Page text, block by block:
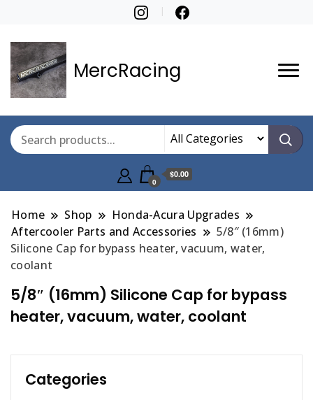
MercRacing
0
$0.00
Home Shop
Honda-Acura Upgrades
Aftercooler Parts and Accessories
5/8″ (16mm)
Silicone Cap for bypass heater, vacuum, water,
coolant
5/8″ (16mm) Silicone Cap for bypass
heater, vacuum, water, coolant
Categories